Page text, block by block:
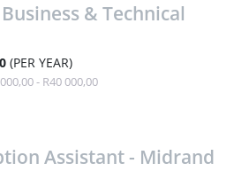
& Technical
(PER YEAR)
- R40 000,00
Assistant - Midrand